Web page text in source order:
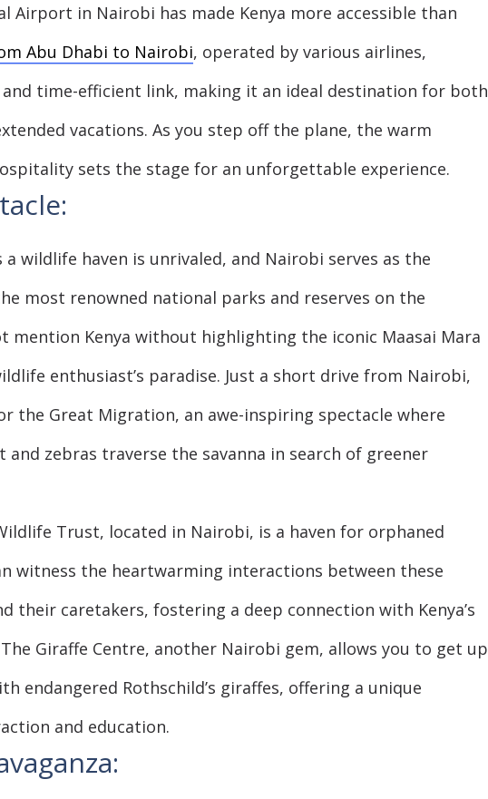
Airport in Nairobi has made Kenya more accessible than
Abu Dhabi to Nairobi, operated by various airlines,
time-efficient link, making it an ideal destination for both
vacations. As you step off the plane, the warm
sets the stage for an unforgettable experience.
a wildlife haven is unrivaled, and Nairobi serves as the
most renowned national parks and reserves on the
mention Kenya without highlighting the iconic Maasai Mara
enthusiast’s paradise. Just a short drive from Nairobi,
the Great Migration, an awe-inspiring spectacle where
and zebras traverse the savanna in search of greener
Trust, located in Nairobi, is a haven for orphaned
witness the heartwarming interactions between these
their caretakers, fostering a deep connection with Kenya’s
Giraffe Centre, another Nairobi gem, allows you to get up
endangered Rothschild’s giraffes, offering a unique
and education.